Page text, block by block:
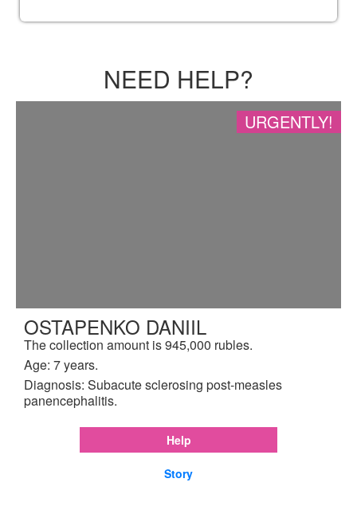
NEED HELP?
URGENTLY!
OSTAPENKO DANIIL
The collection amount is 945,000 rubles.
Age: 7 years.
Diagnosis: Subacute sclerosing post-measles
panencephalitis.
Help
Story